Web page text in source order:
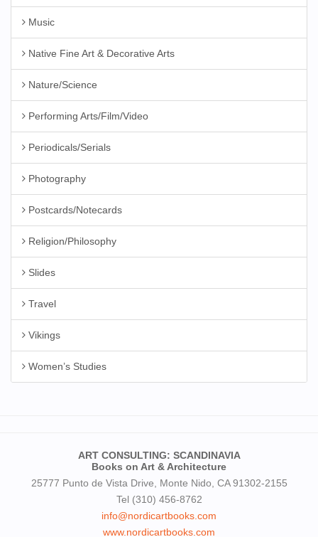
Music
Native Fine Art & Decorative Arts
Nature/Science
Performing Arts/Film/Video
Periodicals/Serials
Photography
Postcards/Notecards
Religion/Philosophy
Slides
Travel
Vikings
Women’s Studies
ART CONSULTING: SCANDINAVIA
Books on Art & Architecture
25777 Punto de Vista Drive, Monte Nido, CA 91302-2155
Tel (310) 456-8762
info@nordicartbooks.com
www.nordicartbooks.com